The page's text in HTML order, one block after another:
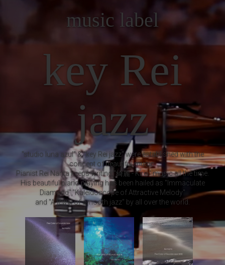
music label
key Rei
jazz
"studio luna azul" & "key Rei jazz" were established with the
concept of beautiful music.
Pianist Rei Narita keeps writing "綺麗 - Kirei" music all the time.
His beautiful piano playing has been hailed as "Immaculate
Diamond","Kaleidoscope of Attractive Melody"
and "A jewel of smooth jazz" by all over the world.